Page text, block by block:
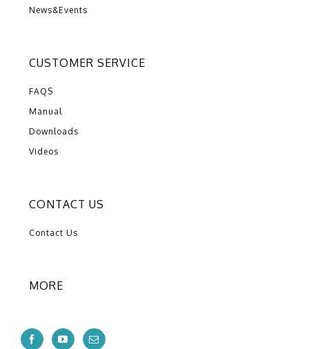
News&Events
CUSTOMER SERVICE
FAQS
Manual
Downloads
Videos
CONTACT US
Contact Us
MORE